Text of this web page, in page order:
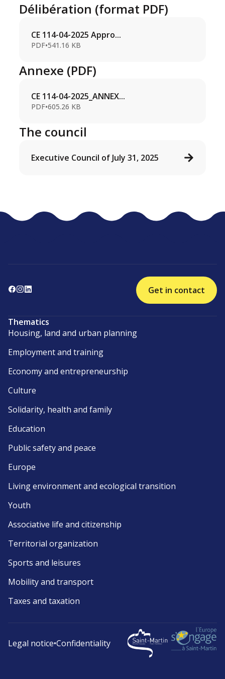
Délibération (format PDF)
CE 114-04-2025 Appro...
PDF•541.16 KB
Annexe (PDF)
CE 114-04-2025_ANNEX...
PDF•605.26 KB
The council
Executive Council of July 31, 2025
Get in contact
Thematics
Housing, land and urban planning
Employment and training
Economy and entrepreneurship
Culture
Solidarity, health and family
Education
Public safety and peace
Europe
Living environment and ecological transition
Youth
Associative life and citizenship
Territorial organization
Sports and leisures
Mobility and transport
Taxes and taxation
Legal notice•Confidentiality